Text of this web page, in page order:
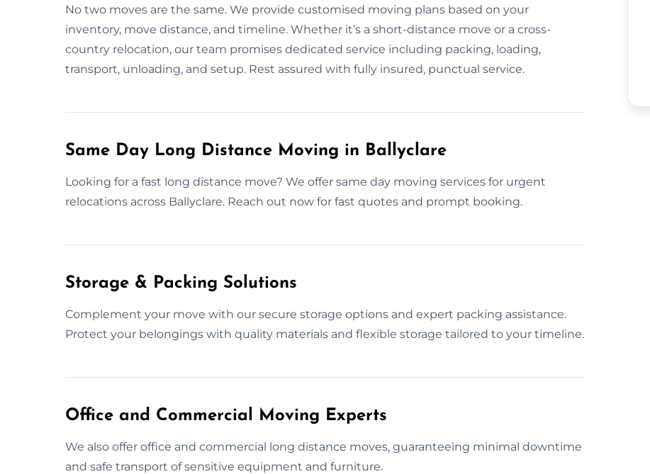
No two moves are the same. We provide customised moving plans based on your
inventory, move distance, and timeline. Whether it’s a short-distance move or a cross-
country relocation, our team promises dedicated service including packing, loading,
transport, unloading, and setup. Rest assured with fully insured, punctual service.
Same Day Long Distance Moving in Ballyclare
Looking for a fast long distance move? We offer same day moving services for urgent
relocations across Ballyclare. Reach out now for fast quotes and prompt booking.
Storage & Packing Solutions
Complement your move with our secure storage options and expert packing assistance.
Protect your belongings with quality materials and flexible storage tailored to your timeline.
Office and Commercial Moving Experts
We also offer office and commercial long distance moves, guaranteeing minimal downtime
and safe transport of sensitive equipment and furniture.